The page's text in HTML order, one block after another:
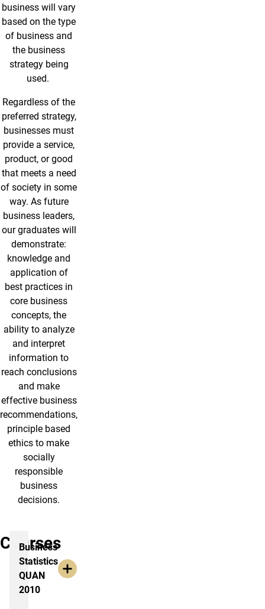
business will vary
based on the type
of business and
the business
strategy being
used.
Regardless of the
preferred strategy,
businesses must
provide a service,
product, or good
that meets a need
of society in some
way. As future
business leaders,
our graduates will
demonstrate:
knowledge and
application of
best practices in
core business
concepts, the
ability to analyze
and interpret
information to
reach conclusions
and make
effective business
recommendations,
principle based
ethics to make
socially
responsible
business
decisions.
Courses
Business
Statistics
QUAN
2010